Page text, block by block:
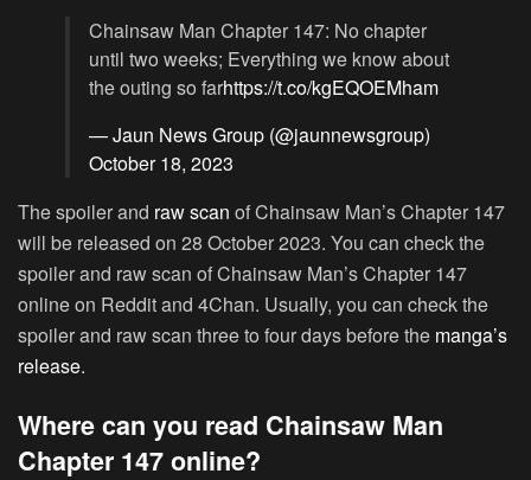
Chainsaw Man Chapter 147: No chapter
until two weeks; Everything we know about
the outing so farhttps://t.co/kgEQOEMham
— Jaun News Group (@jaunnewsgroup)
October 18, 2023
The spoiler and raw scan of Chainsaw Man’s Chapter 147
will be released on 28 October 2023. You can check the
spoiler and raw scan of Chainsaw Man’s Chapter 147
online on Reddit and 4Chan. Usually, you can check the
spoiler and raw scan three to four days before the manga’s
release.
Where can you read Chainsaw Man
Chapter 147 online?